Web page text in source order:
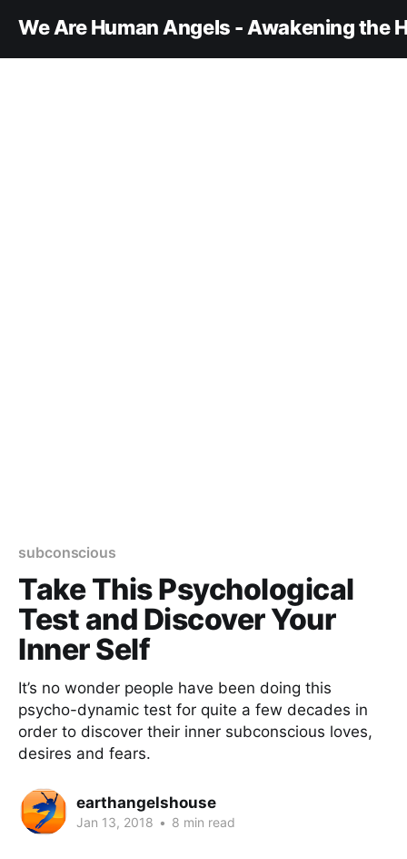
We Are Human Angels - Awakening the
subconscious
Take This Psychological
Test and Discover Your
Inner Self
It’s no wonder people have been doing this
psycho-dynamic test for quite a few decades in
order to discover their inner subconscious loves,
desires and fears.
earthangelshouse
Jan 13, 2018 • 8 min read